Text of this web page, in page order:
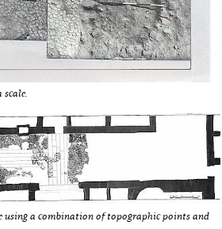
using a combination of topographic points and